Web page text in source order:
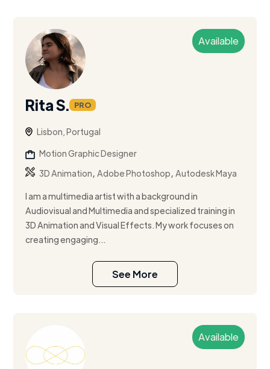
Available
Rita S. PRO
Lisbon, Portugal
Motion Graphic Designer
3D Animation,Adobe Photoshop,Autodesk Maya
I am a multimedia artist with a background in
Audiovisual and Multimedia and specialized training in
3D Animation and Visual Effects. My work focuses on
creating engaging...
See More
Available